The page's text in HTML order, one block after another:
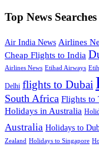
Top News Searches
Air India News Airlines
Cheap Flights to India
Airlines News Etihad Airways
Delhi flights to Dubai
South Africa Flights to
Holidays in Australia
Australia Holidays to
Zealand Holidays to Singapore